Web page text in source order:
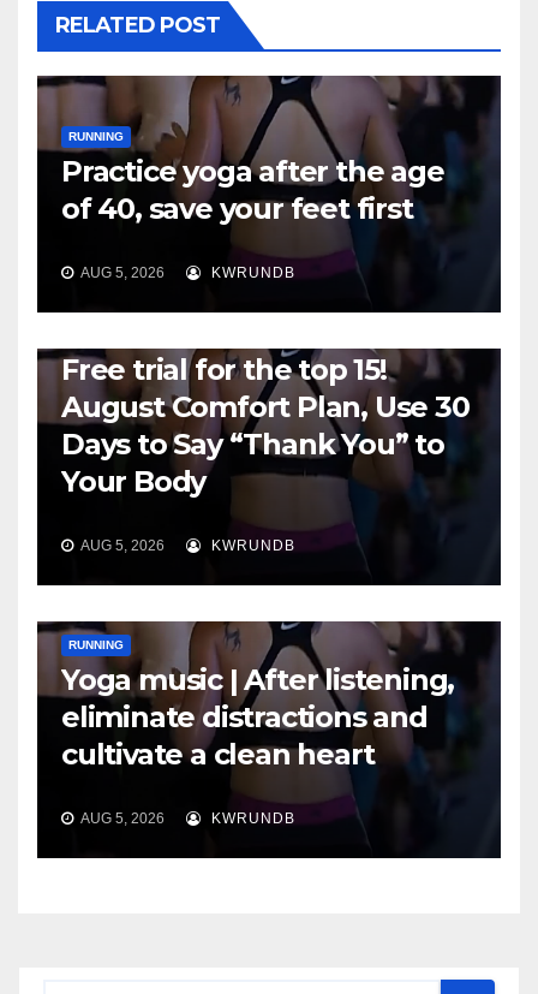
RELATED POST
RUNNING
Practice yoga after the age
of 40, save your feet first
AUG 5, 2026 KWRUNDB
Free trial for the top 15!
August Comfort Plan, Use 30
Days to Say “Thank You” to
Your Body
AUG 5, 2026 KWRUNDB
RUNNING
Yoga music | After listening,
eliminate distractions and
cultivate a clean heart
AUG 5, 2026 KWRUNDB